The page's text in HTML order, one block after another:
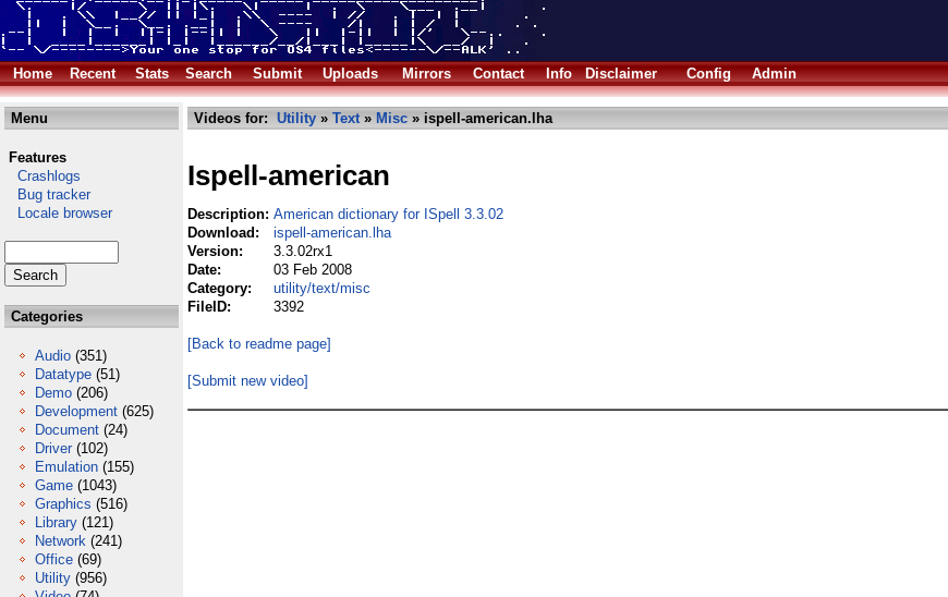
Home
Recent Stats Search Submit Uploads Mirrors Contact Info Disclaimer Config Admin
Menu
Features
Crashlogs
Bug tracker
Locale browser
Categories
Audio (351)
Datatype (51)
Demo (206)
Development (625)
Document (24)
Driver (102)
Emulation (155)
Game (1043)
Graphics (516)
Library (121)
Network (241)
Office (69)
Utility (956)
Videos for: Utility » Text» Misc » ispell-american.lha
Ispell-american
Description: American dictionary for ISpell 3.3.02
Download:
ispell-american.lha
Version:
3.3.02rx1
Date:
03 Feb 2008
Category:
utility/text/misc
FileID:
3392
[Back to readme page]
[Submit new video]